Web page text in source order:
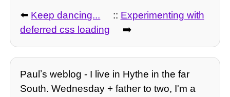
⬅️ Keep dancing... :: Experimenting with
deferred css loading
➡️
Paulʼs weblog - I live in Hythe in the far
South. Wednesday + father to two, I'm a